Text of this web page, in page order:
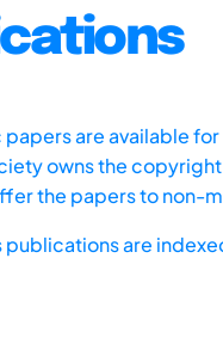
are available
owns the
the papers to non-
publications are